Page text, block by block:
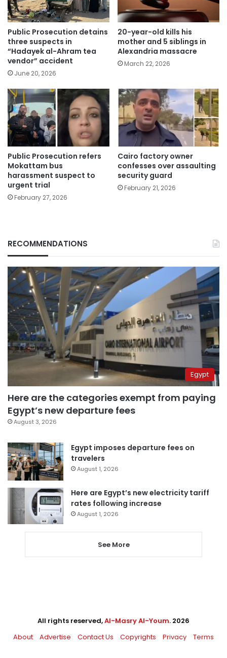
Public Prosecution detains
three suspects in
“Hadayek al-Ahram tea
vendor” accident
June 20, 2026
20-year-old kills his
mother and 5 siblings in
Alexandria massacre
March 22, 2026
Public Prosecution refers
Mokattam bus
harassment suspect to
urgent trial
February 27, 2026
Cairo factory owner
confesses over assaulting
security guard
February 21, 2026
RECOMMENDATIONS
Egypt
Here are the categories exempt from paying
Egypt’s new departure fees
August 3, 2026
Egypt imposes departure fees on
travelers
August 1, 2026
Here are Egypt’s new electricity tariff
rates following increase
August 1, 2026
See More
All rights reserved,Al-Masry Al-Youm. 2026
About
Advertise Contact Us Copyrights Privacy Terms